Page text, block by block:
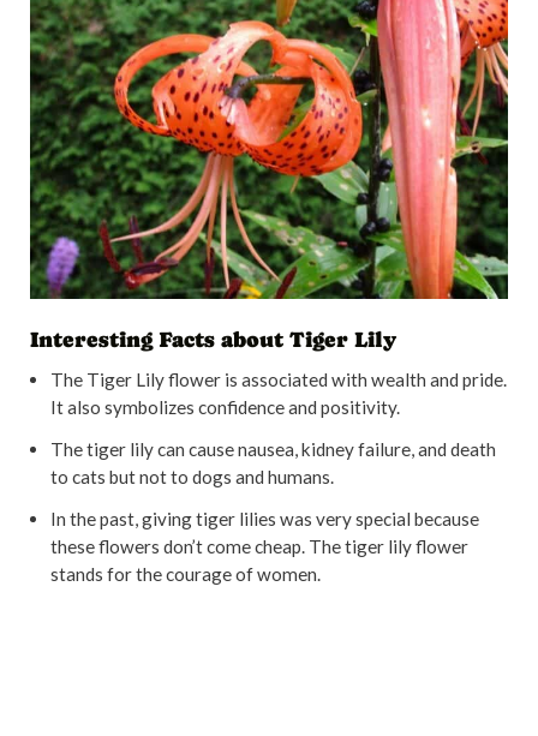
Interesting Facts about Tiger Lily
The Tiger Lily flower is associated with wealth and pride.
It also symbolizes confidence and positivity.
The tiger lily can cause nausea, kidney failure, and death
to cats but not to dogs and humans.
In the past, giving tiger lilies was very special because
these flowers don’t come cheap. The tiger lily flower
stands for the courage of women.